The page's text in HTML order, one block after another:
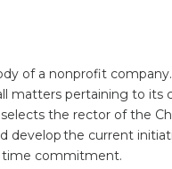
of a nonprofit
matters pertaining to
the rector of the
the current
time commitment.